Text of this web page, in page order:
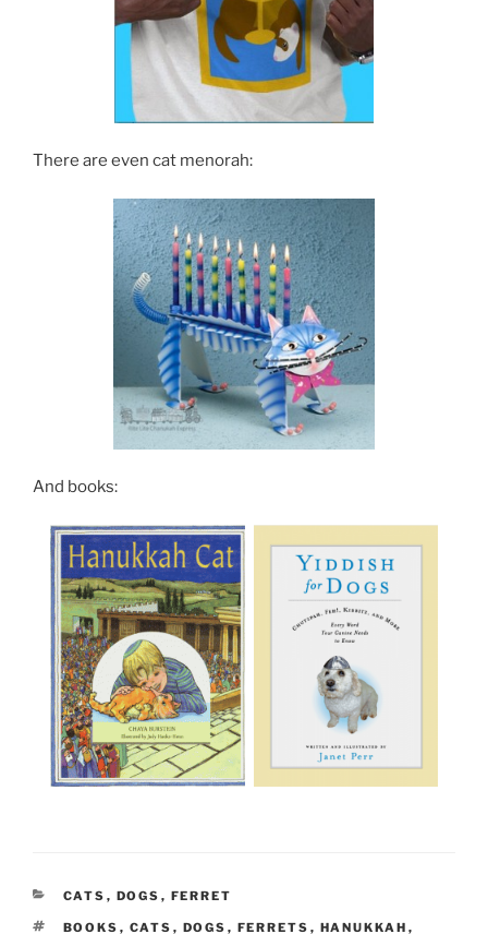
There are even cat menorah:
And books:
CATEGORIES
CATS , DOGS , FERRET
TAGS
BOOKS , CATS , DOGS , FERRETS , HANUKKAH ,